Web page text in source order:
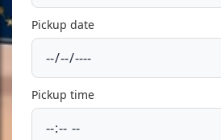
Pickup date
Pickup time